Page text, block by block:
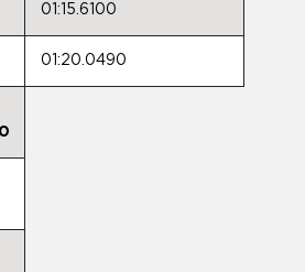
01:15.6100
01:20.0490